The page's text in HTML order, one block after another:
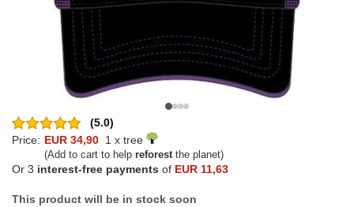
(5.0)
Price: EUR 34,90 1 x tree
(Add to cart to help reforestthe planet)
Or 3 interest-free payments of EUR 11,63
This product will be in stock soon